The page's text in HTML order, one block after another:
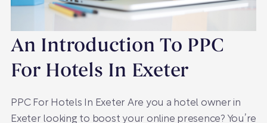
An Introduction To PPC
For Hotels In Exeter
PPC For Hotels In Exeter Are you a hotel owner in
Exeter looking to boost your online presence? You’re